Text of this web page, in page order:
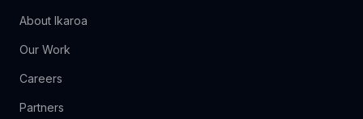
About Ikaroa
Our Work
Careers
Partners